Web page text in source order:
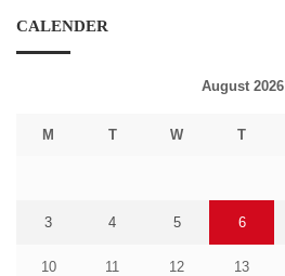
CALENDER
August 2026
M T W T
3 4 5 6
10 11 12 13